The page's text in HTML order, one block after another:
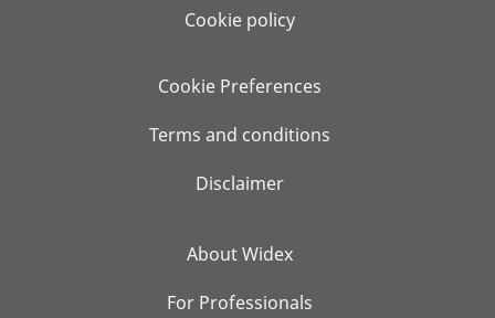
Cookie policy
Cookie Preferences
Terms and conditions
Disclaimer
About Widex
For Professionals